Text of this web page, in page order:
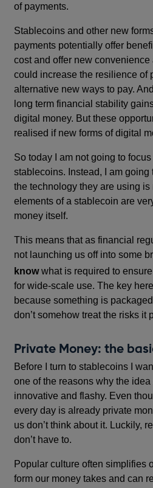
of payments.
Stablecoins and other new
payments potentially offer
cost and offer new
could increase the resilience of
alternative new ways to pay.
long term financial stability
digital money. But these
realised if new forms of digital
So today I am not going to
stablecoins. Instead, I am
the technology they are using is
elements of a stablecoin are
money itself.
This means that as financial
not launching us off into some
knowwhat is required to
for wide-scale use. The key
because something is
don’t somehow treat the risks it
Private Money: the
Before I turn to stablecoins I
one of the reasons why the
innovative and flashy. Even
every day is already private
us don’t think about it. Luckily,
don’t have to.
Popular culture often simplifies
form our money takes and can